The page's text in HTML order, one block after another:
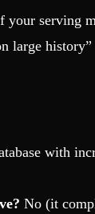
your serving
large
with
No (it